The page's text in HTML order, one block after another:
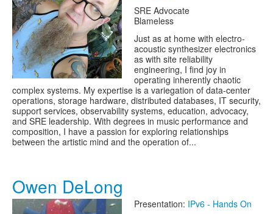
SRE Advocate
Blameless
Just as at home with electro-
acoustic synthesizer electronics
as with site reliability
engineering, I find joy in
operating inherently chaotic
complex systems. My expertise is a variegation of data-center
operations, storage hardware, distributed databases, IT security,
support services, observability systems, education, advocacy,
and SRE leadership. With degrees in music performance and
composition, I have a passion for exploring relationships
between the artistic mind and the operation of...
Owen DeLong
Presentation: IPv6 - Hands On